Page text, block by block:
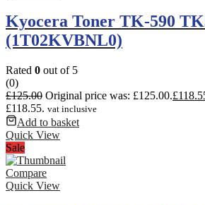
Kyocera Toner TK-590
(1T02KVBNL0)
Rated 0 out of 5
(0)
£125.00 Original price was: £125.00.£
£118.55. vat inclusive
Add to basket
Quick View
Sale
Compare
Quick View